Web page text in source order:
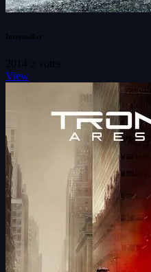
Interstellar
2014 2 votes
View